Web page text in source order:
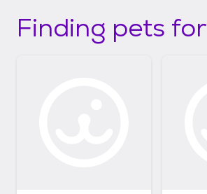
Finding pets for